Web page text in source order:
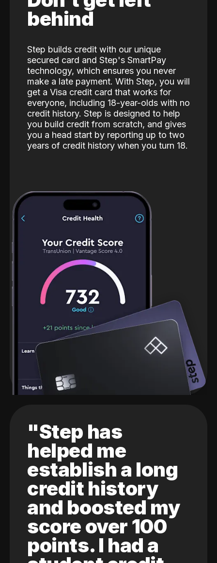
behind
Step builds credit with our unique
secured card and Step's SmartPay
technology, which ensures you never
make a late payment. With Step, you will
get a Visa credit card that works for
everyone, including 18-year-olds with no
credit history. Step is designed to help
you build credit from scratch, and gives
you a head start by reporting up to two
years of credit history when you turn 18.
"Step has
helped me
establish a long
credit history
and boosted my
score over 100
points. I had a